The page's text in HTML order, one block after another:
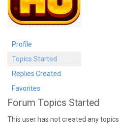
Profile
Topics Started
Replies Created
Favorites
Forum Topics Started
This user has not created any topics.